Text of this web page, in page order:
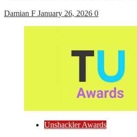
Damian F January 26, 2026 0
Unshackler Awards